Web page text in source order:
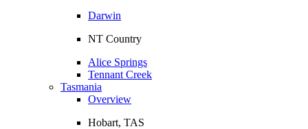
Darwin
NT Country
Alice Springs
Tennant Creek
Tasmania
Overview
Hobart, TAS